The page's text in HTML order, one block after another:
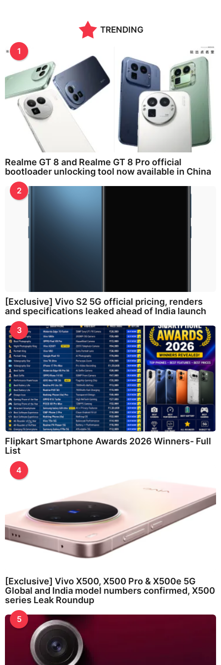
s
o
TRENDING
1
Realme GT 8 and Realme GT 8 Pro official
bootloader unlocking tool now available in China
2
[Exclusive] Vivo S2 5G official pricing, renders
and specifications leaked ahead of India launch
3
Flipkart Smartphone Awards 2026 Winners- Full
List
4
[Exclusive] Vivo X500, X500 Pro & X500e 5G
Global and India model numbers confirmed, X500
series Leak Roundup
5